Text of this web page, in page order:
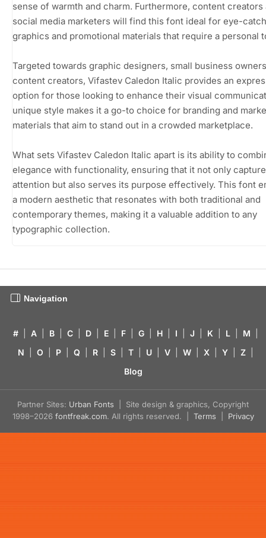
sense of warmth and charm. Furthermore, content creators
social media marketers will find this font ideal for eye-
graphics and promotional materials that require a personal
Targeted towards graphic designers, small business
content creators, Vifastev Caledon Italic provides an
option for those looking to enhance their visual
unique style makes it a go-to choice for branding and
materials that aim to stand out in a crowded marketplace.
What sets Vifastev Caledon Italic apart is its ability to
elegance with functionality, ensuring that it not only
attention but also serves its purpose effectively. This font
a modern aesthetic that resonates with both traditional and
contemporary themes, making it a valuable addition to any
typographic collection.
Navigation
# A B C D E F G H I J K L M
N
O P Q R S T U V W X Y Z
Blog
Partner Sites: Urban Fonts | Site design & graphics, Copyright
1998–2026 fontfreak.com. All rights reserved. | Terms Privacy